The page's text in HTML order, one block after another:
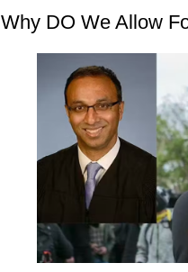
Why DO We Allow